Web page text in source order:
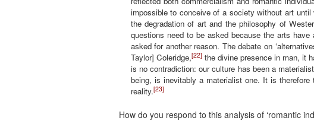
impossible to conceive of a society without art
the degradation of art and the philosophy of
questions need to be asked because the arts
asked for another reason. The debate on
Taylor] Coleridge,[22]the divine presence in man, it
is no contradiction: our culture has been a
being, is inevitably a materialist one. It is
reality.[23]
How do you respond to this analysis of ‘romantic